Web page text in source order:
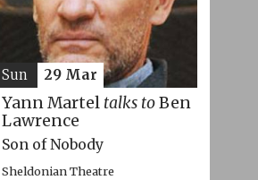
Yann Martel talks toBen
Lawrence
Son of Nobody
Sheldonian Theatre
Sun 29 Mar